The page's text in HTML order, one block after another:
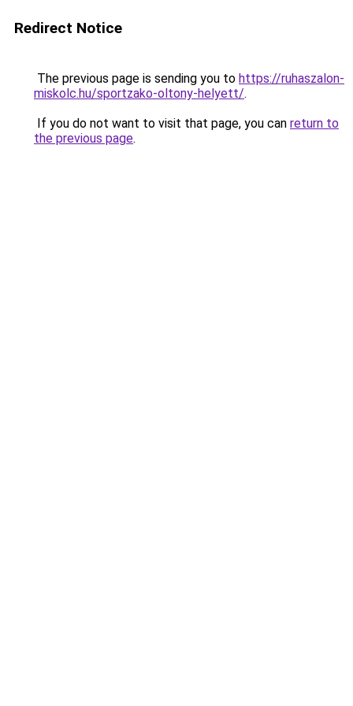
Redirect Notice
The previous page is sending you to https://ruhaszalon-
miskolc.hu/sportzako-oltony-helyett/.
If you do not want to visit that page, you can return to
the previous page.